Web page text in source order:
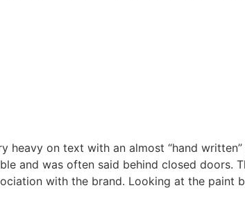
on text with an almost “hand
and was often said behind closed doors.
with the brand. Looking at the paint